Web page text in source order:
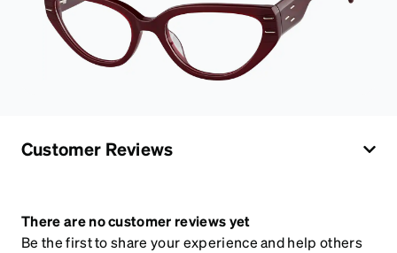
Customer Reviews
There are no customer reviews yet
Be the first to share your experience and help others